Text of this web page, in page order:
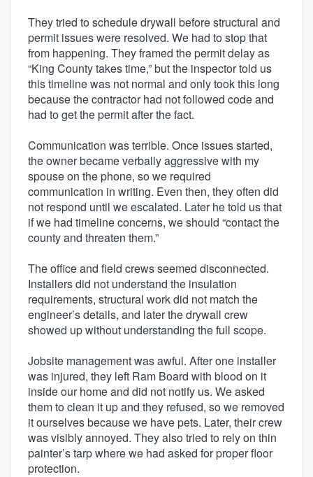
They tried to schedule drywall before structural and
permit issues were resolved. We had to stop that
from happening. They framed the permit delay as
“King County takes time,” but the inspector told us
this timeline was not normal and only took this long
because the contractor had not followed code and
had to get the permit after the fact.
Communication was terrible. Once issues started,
the owner became verbally aggressive with my
spouse on the phone, so we required
communication in writing. Even then, they often did
not respond until we escalated. Later he told us that
if we had timeline concerns, we should “contact the
county and threaten them.”
The office and field crews seemed disconnected.
Installers did not understand the insulation
requirements, structural work did not match the
engineer’s details, and later the drywall crew
showed up without understanding the full scope.
Jobsite management was awful. After one installer
was injured, they left Ram Board with blood on it
inside our home and did not notify us. We asked
them to clean it up and they refused, so we removed
it ourselves because we have pets. Later, their crew
was visibly annoyed. They also tried to rely on thin
painter’s tarp where we had asked for proper floor
protection.